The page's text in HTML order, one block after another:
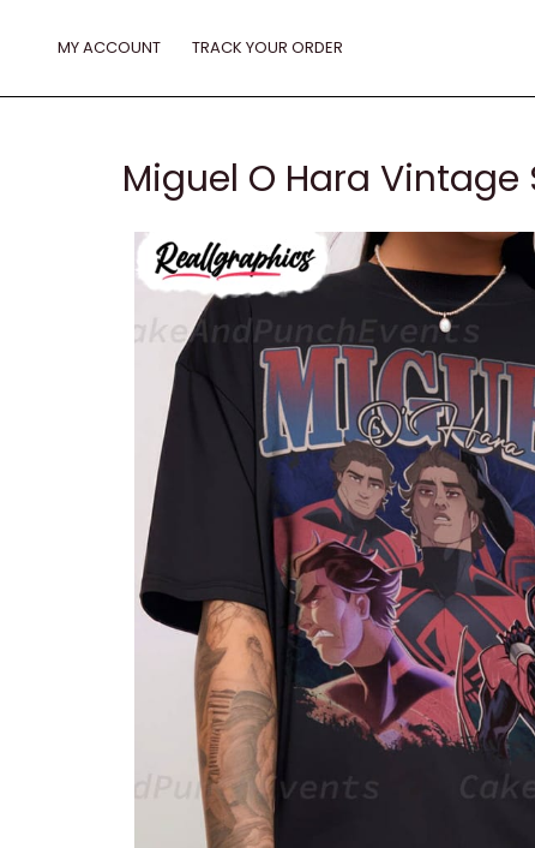
MY ACCOUNT TRACK YOUR ORDER
Miguel O Hara Vintage